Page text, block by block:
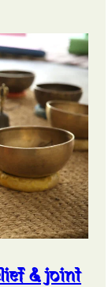
& joint